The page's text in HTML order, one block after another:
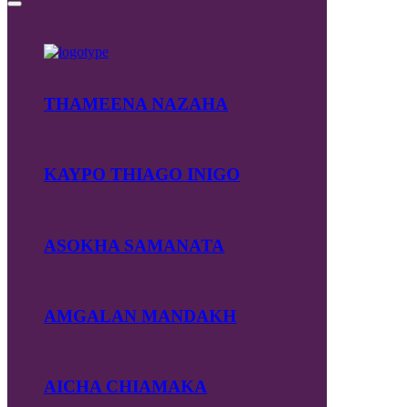
THAMEENA NAZAHA
KAYPO THIAGO INIGO
ASOKHA SAMANATA
AMGALAN MANDAKH
AICHA CHIAMAKA